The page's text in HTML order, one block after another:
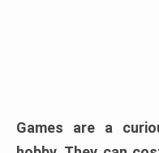
Games are a